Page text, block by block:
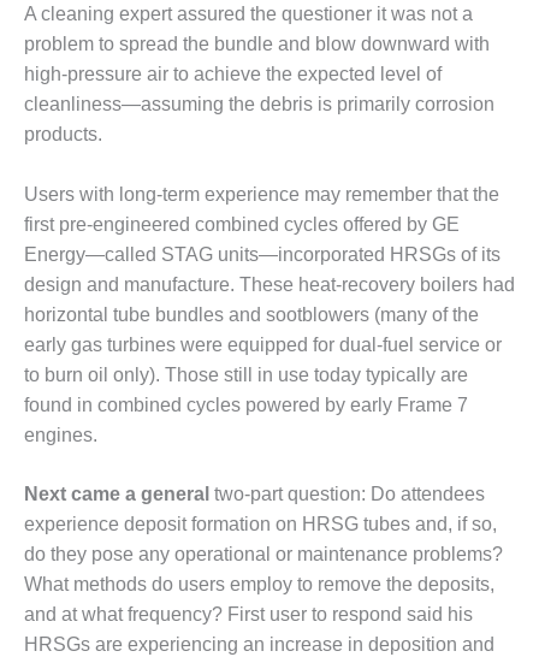
EQUIPMENT:
TENASKA
LINDSAY HILL
GENERATING
STATION
EQUIPMENT &
SYSTEMS –
GRANITE RIDGE
ENERGY
SAFETY –
EQUIPMENT &
SYSTEMS –
TENASKA
VIRGINIA
GENERATION
SAFETY –
EQUIPMENT &
SYSTEMS:
ARLINGTON
VALLEY ENERGY
FACILITY
A cleaning expert assured the questioner it was not a
problem to spread the bundle and blow downward with
high-pressure air to achieve the expected level of
cleanliness—assuming the debris is primarily corrosion
products.
Users with long-term experience may remember that the
first pre-engineered combined cycles offered by GE
Energy—called STAG units—incorporated HRSGs of its
design and manufacture. These heat-recovery boilers had
horizontal tube bundles and sootblowers (many of the
early gas turbines were equipped for dual-fuel service or
to burn oil only). Those still in use today typically are
found in combined cycles powered by early Frame 7
engines.
Next came a general two-part question: Do attendees
experience deposit formation on HRSG tubes and, if so,
do they pose any operational or maintenance problems?
What methods do users employ to remove the deposits,
and at what frequency? First user to respond said his
HRSGs are experiencing an increase in deposition and